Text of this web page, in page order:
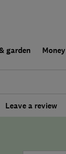
garden Money
Leave a review